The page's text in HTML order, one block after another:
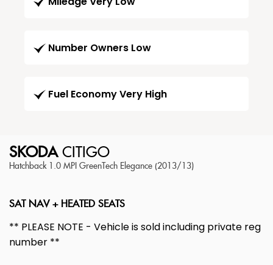
Number Owners Low
Fuel Economy Very High
SKODACITIGO
Hatchback 1.0 MPI GreenTech Elegance (2013/13)
SAT NAV + HEATED SEATS
** PLEASE NOTE - Vehicle is sold including private reg
number **